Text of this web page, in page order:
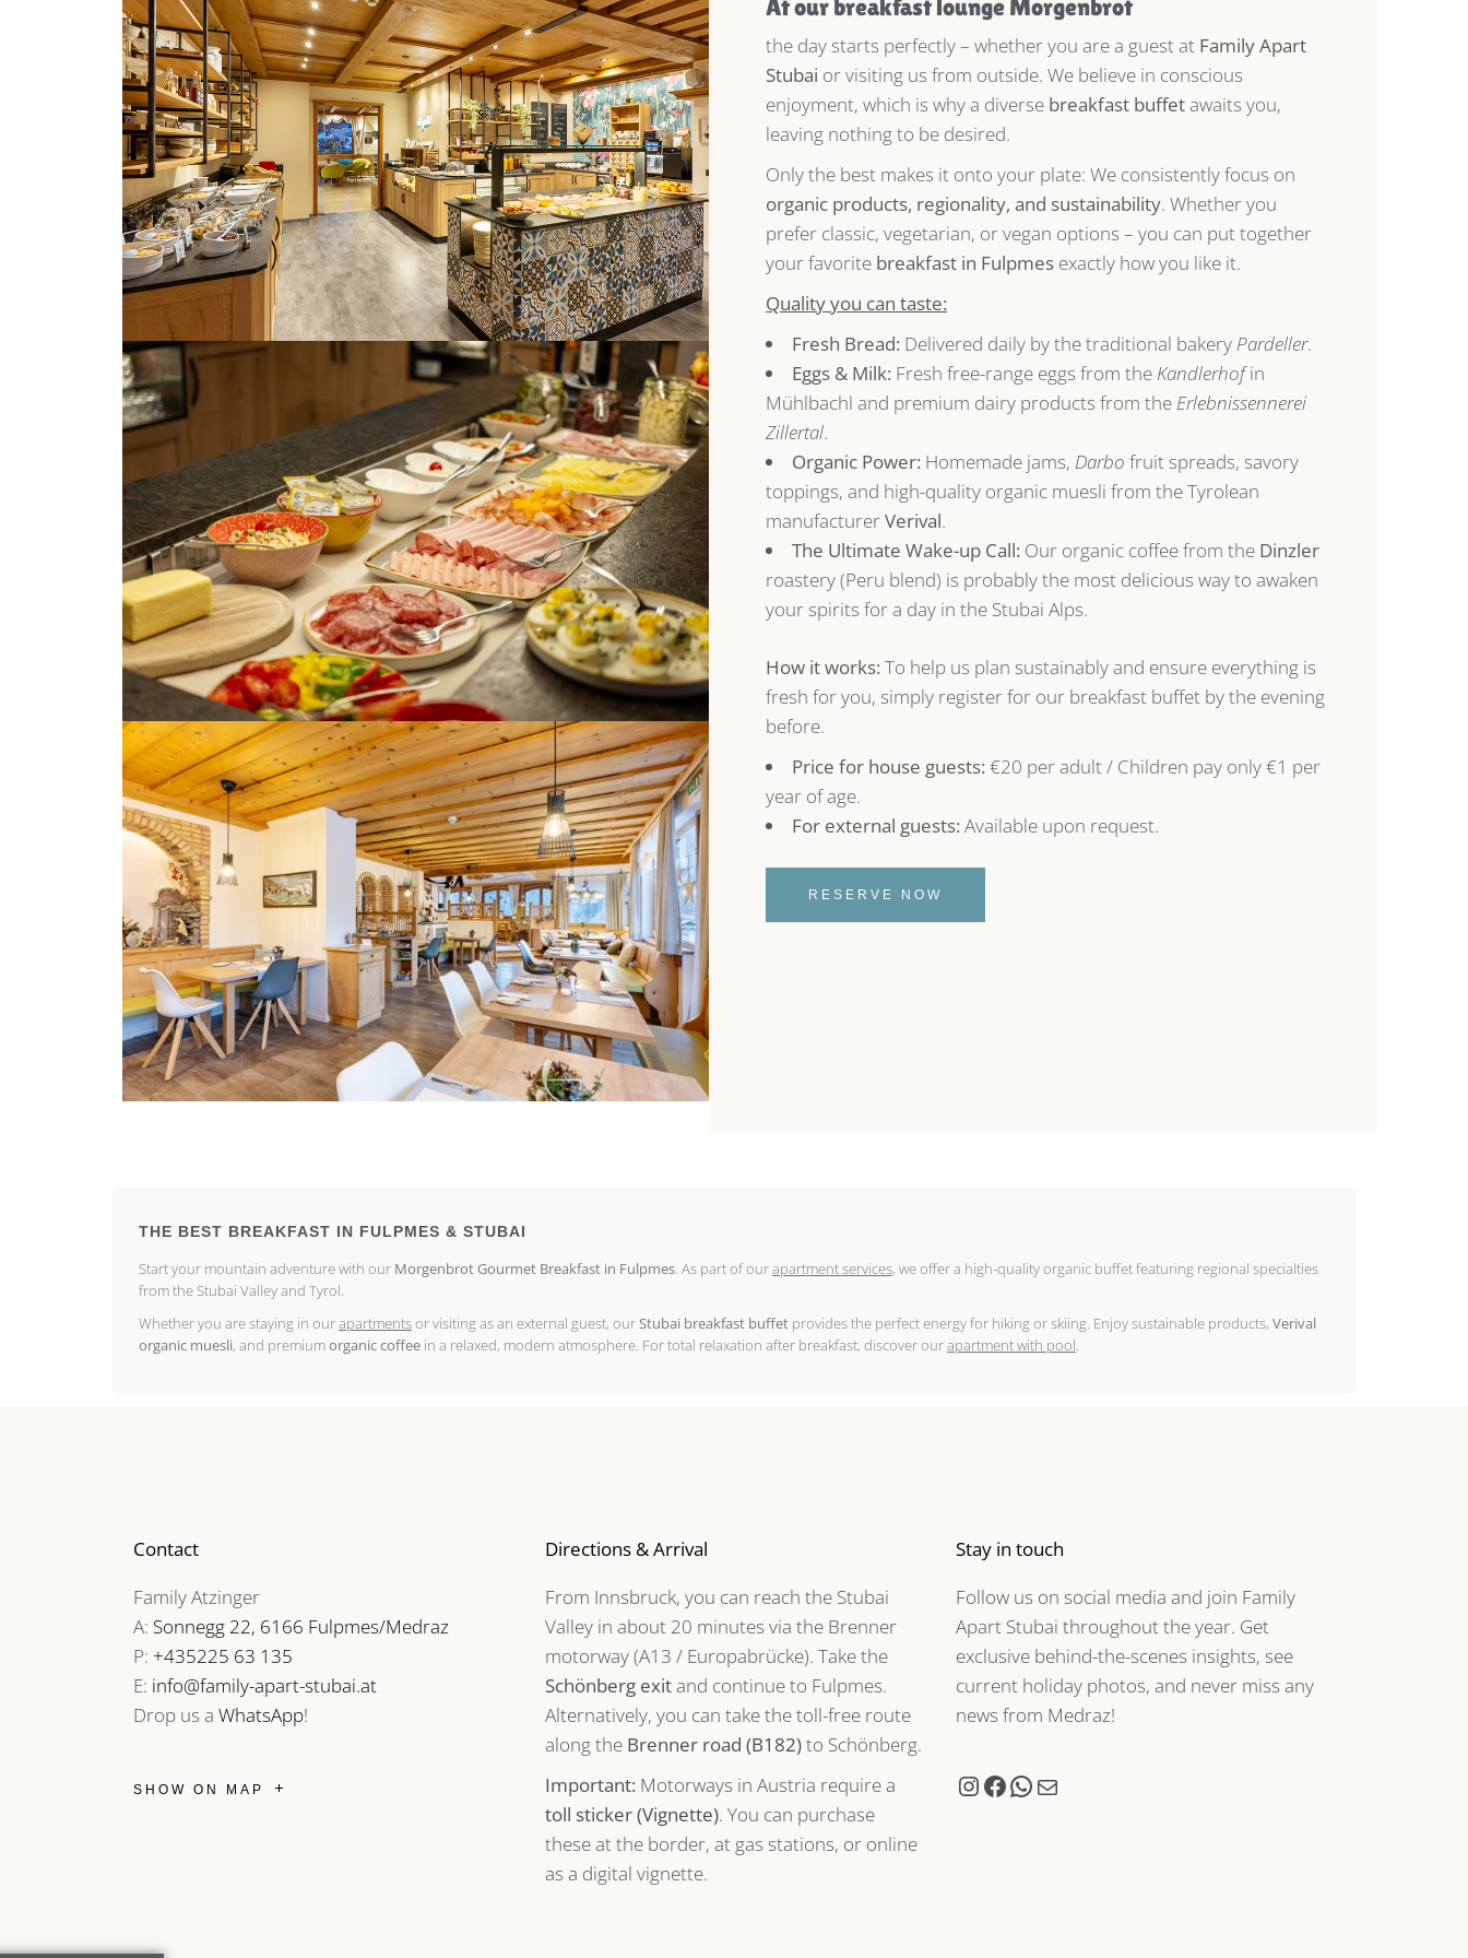
At our breakfast lounge Morgenbrot
the day starts perfectly – whether you are a guest at Family Apart
Stubai or visiting us from outside. We believe in conscious
enjoyment, which is why a diverse breakfast buffetawaits you,
leaving nothing to be desired.
Only the best makes it onto your plate: We consistently focus on
organic products, regionality, and sustainability. Whether you
prefer classic, vegetarian, or vegan options – you can put together
your favorite breakfast in Fulpmes exactly how you like it.
Quality you can taste:
Fresh Bread: Delivered daily by the traditional bakery Pardeller.
Eggs & Milk: Fresh free-range eggs from the Kandlerhofin
Mühlbachl and premium dairy products from the Erlebnissennerei
Zillertal.
Organic Power: Homemade jams, Darbo fruit spreads, savory
toppings, and high-quality organic muesli from the Tyrolean
manufacturerVerival.
The Ultimate Wake-up Call: Our organic coffee from the Dinzler
roastery (Peru blend) is probably the most delicious way to awaken
your spirits for a day in the Stubai Alps.
How it works: To help us plan sustainably and ensure everything is
fresh for you, simply register for our breakfast buffet by the evening
before.
Price for house guests: €20 per adult / Children pay only €1 per
year of age.
For external guests: Available upon request.
RESERVE NOW
THE BEST BREAKFAST IN FULPMES & STUBAI
Start your mountain adventure with our Morgenbrot Gourmet Breakfast in Fulpmes . As part of ourapartment services, we offer a high-quality organic buffet featuring regional specialties
from the Stubai Valley and Tyrol.
Whether you are staying in ourapartmentsor visiting as an external guest, our Stubai breakfast buffet provides the perfect energy for hiking or skiing. Enjoy sustainable products, Verival
organic muesli, and premiumorganic coffee in a relaxed, modern atmosphere. For total relaxation after breakfast, discover ourapartment with pool
Contact
Family Atzinger
A: Sonnegg 22, 6166 Fulpmes/Medraz
P: +435225 63 135
E: info@family-apart-stubai.at
Drop us a WhatsApp!
SHOW ON MAP
Directions & Arrival
From Innsbruck, you can reach the Stubai
Valley in about 20 minutes via the Brenner
motorway (A13 / Europabrücke). Take the
Schönberg exitand continue to Fulpmes.
Alternatively, you can take the toll-free route
along the Brenner road (B182)to Schönberg.
Important: Motorways in Austria require a
toll sticker (Vignette). You can purchase
these at the border, at gas stations, or online
as a digital vignette.
Stay in touch
Follow us on social media and join Family
Apart Stubai throughout the year. Get
exclusive behind-the-scenes insights, see
current holiday photos, and never miss any
news from Medraz!